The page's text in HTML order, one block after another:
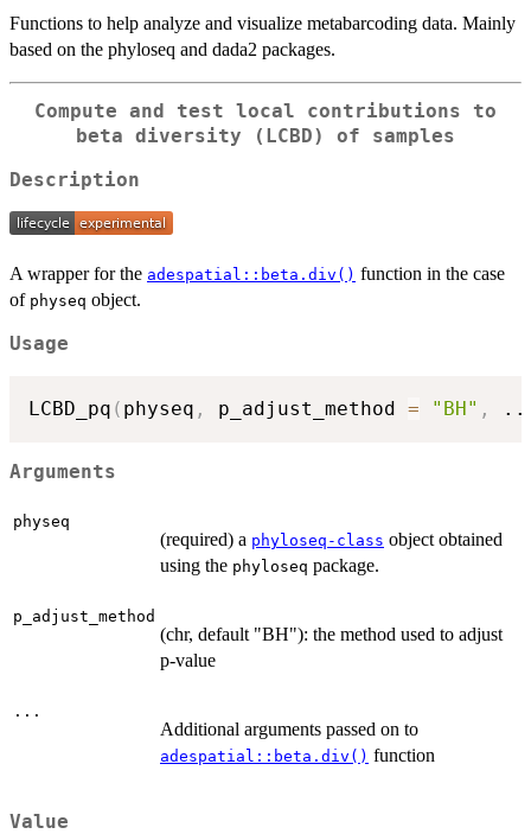
Functions to help analyze and visualize metabarcoding data. Mainly
based on the phyloseq and dada2 packages.
Compute and test local contributions to
beta diversity (LCBD) of samples
Description
A wrapper for the adespatial::beta.div() function in the case
of physeq object.
Usage
LCBD_pq ( physeq , p_adjust_method = "BH" ,
Arguments
physeq
(required) a phyloseq-class object obtained
using the phyloseq package.
p_adjust_method
(chr, default "BH"): the method used to adjust
p-value
...
Additional arguments passed on to
adespatial::beta.div() function
Value